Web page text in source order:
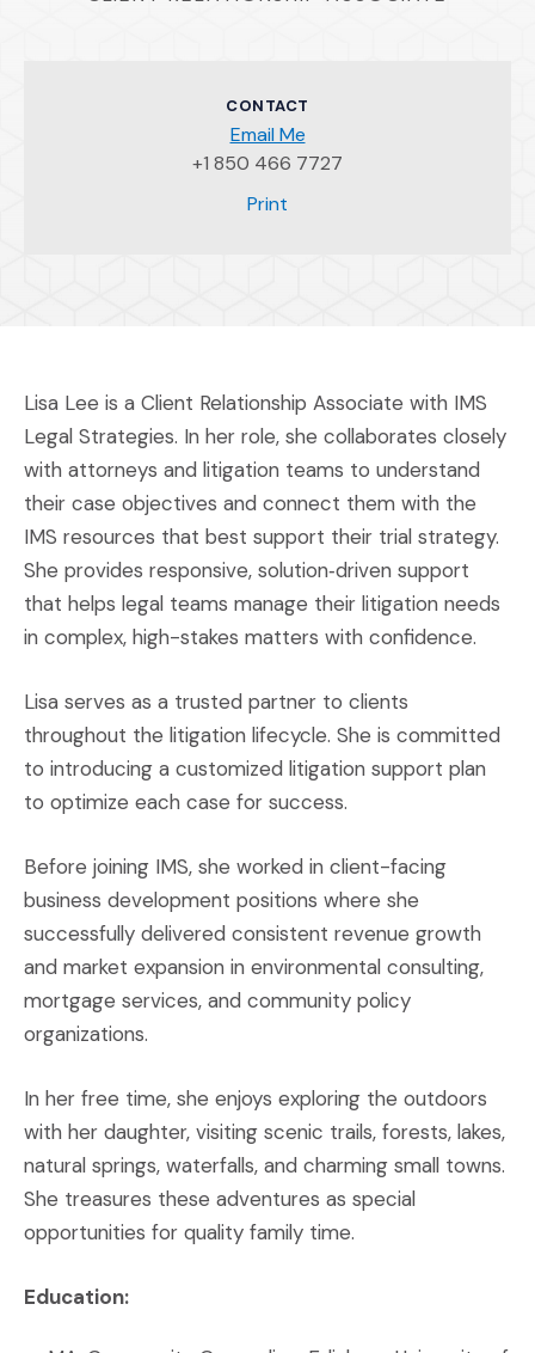
CONTACT
Email Me
+1 850 466 7727
Print
Lisa Lee is a Client Relationship Associate with IMS
Legal Strategies. In her role, she collaborates closely
with attorneys and litigation teams to understand
their case objectives and connect them with the
IMS resources that best support their trial strategy.
She provides responsive, solution‑driven support
that helps legal teams manage their litigation needs
in complex, high-stakes matters with confidence.
Lisa serves as a trusted partner to clients
throughout the litigation lifecycle. She is committed
to introducing a customized litigation support plan
to optimize each case for success.
Before joining IMS, she worked in client-facing
business development positions where she
successfully delivered consistent revenue growth
and market expansion in environmental consulting,
mortgage services, and community policy
organizations.
In her free time, she enjoys exploring the outdoors
with her daughter, visiting scenic trails, forests, lakes,
natural springs, waterfalls, and charming small towns.
She treasures these adventures as special
opportunities for quality family time.
Education: